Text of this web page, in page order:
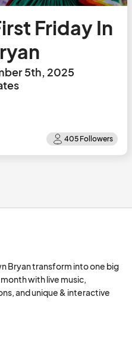
Friday In
5th, 2025
Bryan transform into one big
with live music,
and unique & interactive